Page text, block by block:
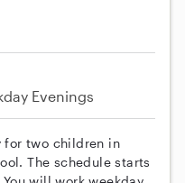
Evenings
for two children in
The schedule starts